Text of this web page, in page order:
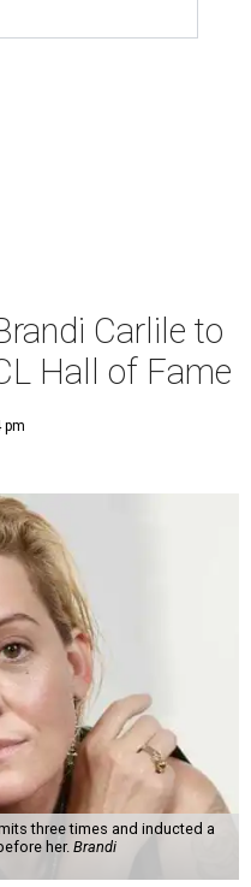
Carlile to
Hall of Fame
pm
three times and inducted a
her. Brandi